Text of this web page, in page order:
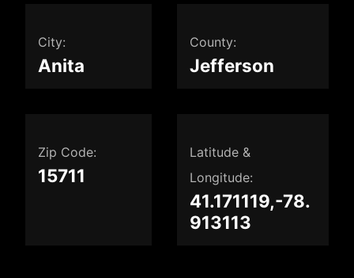
City:
Anita
County:
Jefferson
Zip Code:
15711
Latitude &
Longitude:
41.171119,-78.
913113